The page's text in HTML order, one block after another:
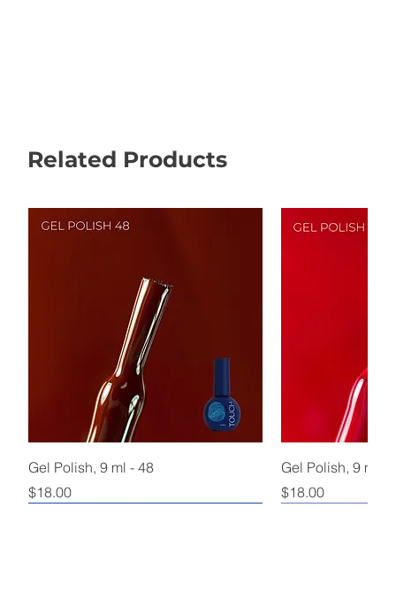
Related Products
Gel Polish, 9 ml - 48
Price
$18.00
Gel Polish, 9 ml -
Price
$18.00